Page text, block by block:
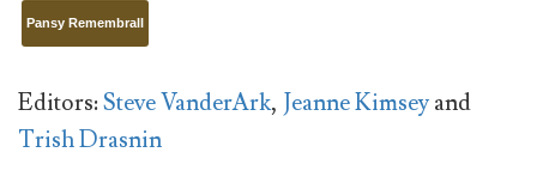
Pansy Remembrall
Editors:Steve VanderArk, Jeanne Kimseyand
Trish Drasnin